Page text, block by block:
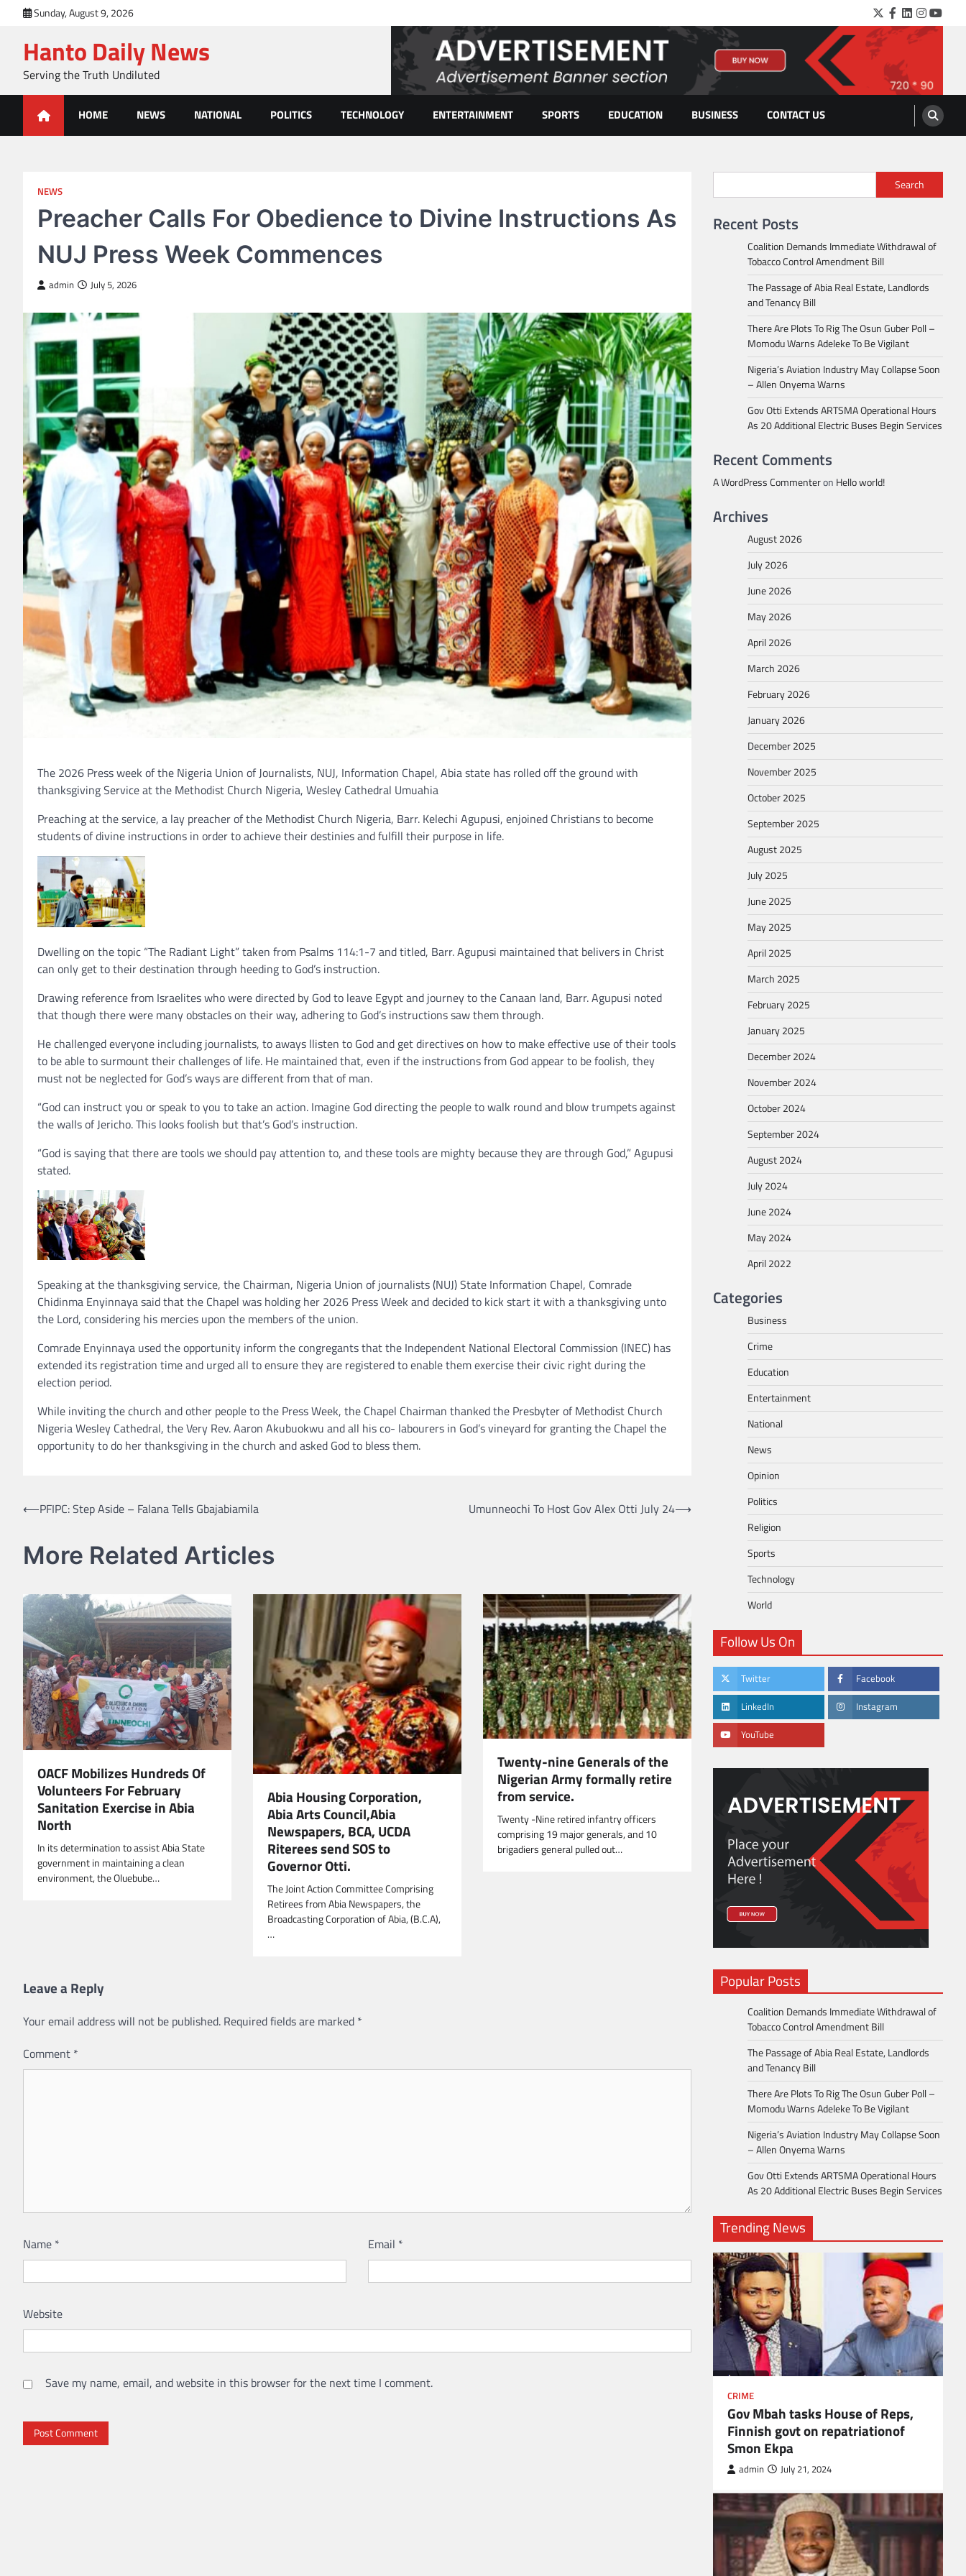
content
Sunday, August 9, 2026 Twitter
Facebook
LinkedIn
Hanto Daily News
Serving the Truth Undiluted
HOME NEWS NATIONAL POLITICS TECHNOLOGY ENTERTAINMENT SPORTS EDUCATION BUSINESS CONTACT US
NEWS
Preacher Calls For Obedience to Divine Instructions As
NUJ Press Week Commences
admin July 5, 2026
The 2026 Press week of the Nigeria Union of Journalists, NUJ, Information Chapel, Abia state has rolled off the ground with
thanksgiving Service at the Methodist Church Nigeria, Wesley Cathedral Umuahia
Preaching at the service, a lay preacher of the Methodist Church Nigeria, Barr. Kelechi Agupusi, enjoined Christians to become
students of divine instructions in order to achieve their destinies and fulfill their purpose in life.
Dwelling on the topic “The Radiant Light” taken from Psalms 114:1-7 and titled, Barr. Agupusi maintained that belivers in Christ
can only get to their destination through heeding to God’s instruction.
Drawing reference from Israelites who were directed by God to leave Egypt and journey to the Canaan land, Barr. Agupusi noted
that though there were many obstacles on their way, adhering to God’s instructions saw them through.
He challenged everyone including journalists, to aways llisten to God and get directives on how to make effective use of their tools
to be able to surmount their challenges of life. He maintained that, even if the instructions from God appear to be foolish, they
must not be neglected for God’s ways are different from that of man.
“God can instruct you or speak to you to take an action. Imagine God directing the people to walk round and blow trumpets against
the walls of Jericho. This looks foolish but that’s God’s instruction.
“God is saying that there are tools we should pay attention to, and these tools are mighty because they are through God,” Agupusi
stated.
Speaking at the thanksgiving service, the Chairman, Nigeria Union of journalists (NUJ) State Information Chapel, Comrade
Chidinma Enyinnaya said that the Chapel was holding her 2026 Press Week and decided to kick start it with a thanksgiving unto
the Lord, considering his mercies upon the members of the union.
Comrade Enyinnaya used the opportunity inform the congregants that the Independent National Electoral Commission (INEC) has
extended its registration time and urged all to ensure they are registered to enable them exercise their civic right during the
election period.
While inviting the church and other people to the Press Week, the Chapel Chairman thanked the Presbyter of Methodist Church
Nigeria Wesley Cathedral, the Very Rev. Aaron Akubuokwu and all his co- labourers in God’s vineyard for granting the Chapel the
opportunity to do her thanksgiving in the church and asked God to bless them.
Post
⟵PFIPC: Step Aside – Falana Tells Gbajabiamila Umunneochi To Host Gov Alex Otti July 24⟶
More Related Articles
OACF Mobilizes Hundreds Of
Volunteers For February
Sanitation Exercise in Abia
North
In its determination to assist Abia State
government in maintaining a clean
environment, the Oluebube…
Abia Housing Corporation,
Abia Arts Council,Abia
Newspapers, BCA, UCDA
Riterees send SOS to
Governor Otti.
The Joint Action Committee Comprising
Retirees from Abia Newspapers, the
Broadcasting Corporation of Abia, (B.C.A),
…
Twenty-nine Generals of the
Nigerian Army formally retire
from service.
Twenty -Nine retired infantry officers
comprising 19 major generals, and 10
brigadiers general pulled out…
Leave a Reply
Your email address will not be published. Required fields are marked *
Comment *
Name * Email *
Website
Save my name, email, and website in this browser for the next time I comment.
Search
Recent Posts
Coalition Demands Immediate Withdrawal of
Tobacco Control Amendment Bill
The Passage of Abia Real Estate, Landlords
and Tenancy Bill
There Are Plots To Rig The Osun Guber Poll –
Momodu Warns Adeleke To Be Vigilant
Nigeria’s Aviation Industry May Collapse Soon
– Allen Onyema Warns
Gov Otti Extends ARTSMA Operational Hours
As 20 Additional Electric Buses Begin Services
Recent Comments
A WordPress Commenteron Hello world!
Archives
August 2026
July 2026
June 2026
May 2026
April 2026
March 2026
February 2026
January 2026
December 2025
November 2025
October 2025
September 2025
August 2025
July 2025
June 2025
May 2025
April 2025
March 2025
February 2025
January 2025
December 2024
November 2024
October 2024
September 2024
August 2024
July 2024
June 2024
May 2024
April 2022
Categories
Business
Crime
Education
Entertainment
National
News
Opinion
Politics
Religion
Sports
Technology
World
Follow Us On
Twitter Facebook
LinkedIn Instagram
YouTube
Popular Posts
Coalition Demands Immediate Withdrawal of
Tobacco Control Amendment Bill
The Passage of Abia Real Estate, Landlords
and Tenancy Bill
There Are Plots To Rig The Osun Guber Poll –
Momodu Warns Adeleke To Be Vigilant
Nigeria’s Aviation Industry May Collapse Soon
– Allen Onyema Warns
Gov Otti Extends ARTSMA Operational Hours
As 20 Additional Electric Buses Begin Services
Trending News
CRIME
Gov Mbah tasks House of Reps,
Finnish govt on repatriationof
Smon Ekpa
admin July 21, 2024